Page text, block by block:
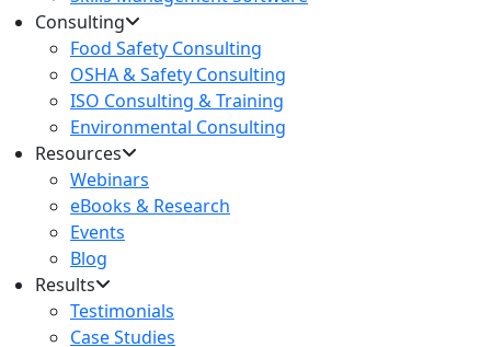
Consulting
Food Safety Consulting
OSHA & Safety Consulting
ISO Consulting & Training
Environmental Consulting
Resources
Webinars
eBooks & Research
Events
Blog
Results
Testimonials
Case Studies